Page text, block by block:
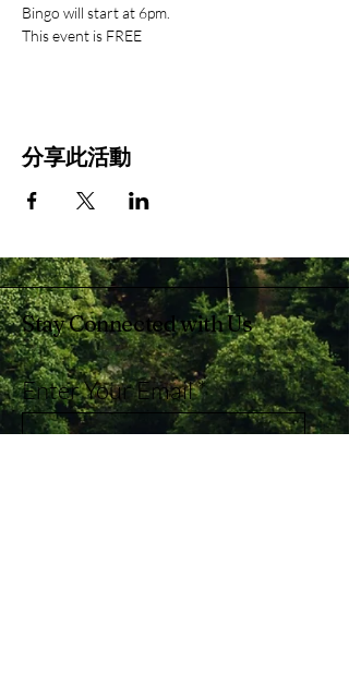
Bingo will start at 6pm.
This event is FREE
分享此活動
Stay Connected with Us
Enter Your Email